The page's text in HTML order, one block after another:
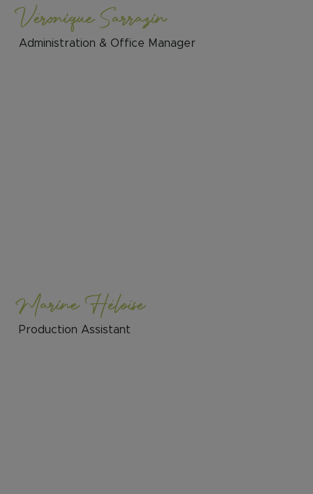
Véronique Sarrazin
Administration & Office Manager
Marine Héloïse
Production Assistant